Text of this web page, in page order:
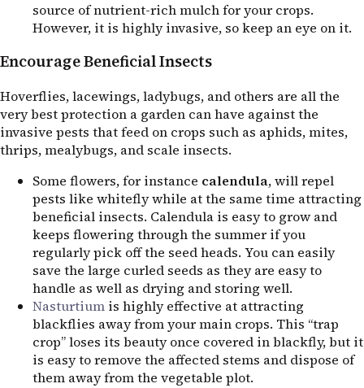
source of nutrient-rich mulch for your crops.
However, it is highly invasive, so keep an eye on it.
Encourage Beneficial Insects
Hoverflies, lacewings, ladybugs, and others are all the
very best protection a garden can have against the
invasive pests that feed on crops such as aphids, mites,
thrips, mealybugs, and scale insects.
Some flowers, for instance calendula, will repel
pests like whitefly while at the same time attracting
beneficial insects. Calendula is easy to grow and
keeps flowering through the summer if you
regularly pick off the seed heads. You can easily
save the large curled seeds as they are easy to
handle as well as drying and storing well.
Nasturtium is highly effective at attracting
blackflies away from your main crops. This “trap
crop” loses its beauty once covered in blackfly, but it
is easy to remove the affected stems and dispose of
them away from the vegetable plot.